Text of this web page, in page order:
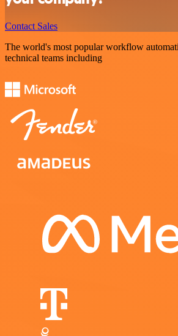
Contact Sales
The world's most popular workflow
technical teams including